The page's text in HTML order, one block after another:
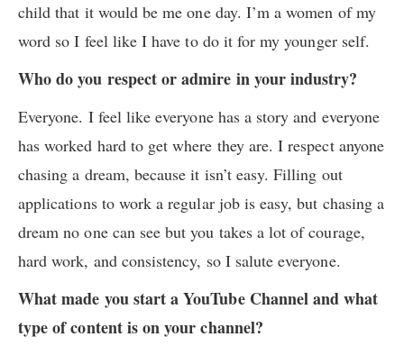
child that it would be me one day. I’m a women of my
word so I feel like I have to do it for my younger self.
Who do you respect or admire in your industry?
Everyone. I feel like everyone has a story and everyone
has worked hard to get where they are. I respect anyone
chasing a dream, because it isn’t easy. Filling out
applications to work a regular job is easy, but chasing a
dream no one can see but you takes a lot of courage,
hard work, and consistency, so I salute everyone.
What made you start a YouTube Channel and what
type of content is on your channel?